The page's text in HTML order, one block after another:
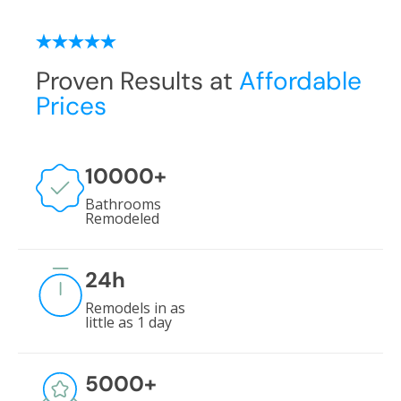
Proven Results at Affordable
Prices
10000+
Bathrooms
Remodeled
24h
Remodels in as
little as 1 day
5000+